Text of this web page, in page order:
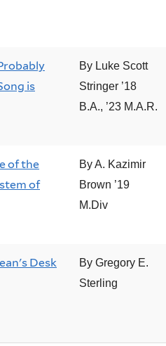
is
By Luke Scott
Stringer ’18
B.A., ’23 M.A.R.
of the
of
By A. Kazimir
Brown ’19
M.Div
Desk
By Gregory E.
Sterling